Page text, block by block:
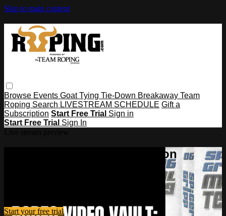
Skip to main content
Browse Events Goat Tying Tie-Down Breakaway Team
Roping Search LIVESTREAM SCHEDULE Gift a
Subscription Start Free Trial Sign in
Start Free Trial Sign In
Watch this video and more on
Start your free trial